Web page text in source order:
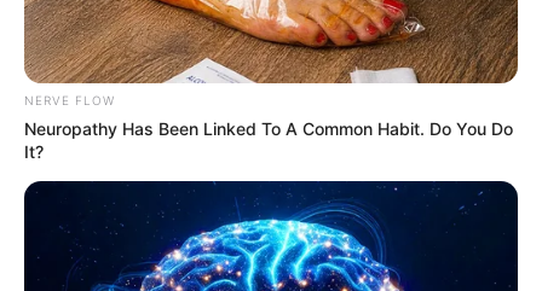
NERVE FLOW
Neuropathy Has Been Linked To A Common Habit. Do You Do
It?